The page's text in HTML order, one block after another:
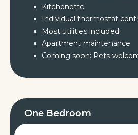
Kitchenette
Individual thermostat
Most utilities included
Apartment maintenance
Coming soon: Pets
One Bedroom